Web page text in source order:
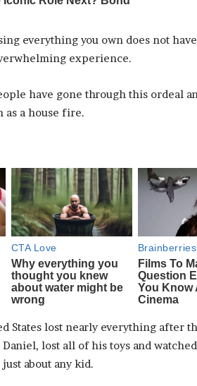
everything you own does not
experience.
have gone through this ordeal
as a house fire.
States lost nearly everything after
Daniel, lost all of his toys and
about any kid.